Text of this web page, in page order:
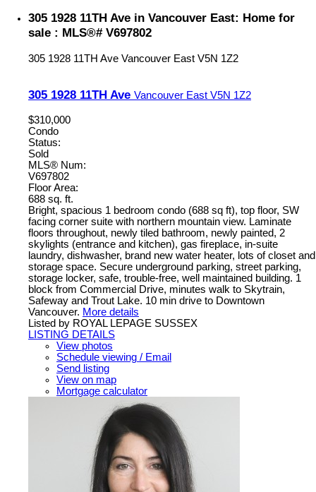
305 1928 11TH Ave in Vancouver East: Home for
sale : MLS®# V697802
305 1928 11TH Ave Vancouver East V5N 1Z2
305 1928 11TH Ave Vancouver East V5N 1Z2
$310,000
Condo
Status:
Sold
MLS® Num:
V697802
Floor Area:
688 sq. ft.
Bright, spacious 1 bedroom condo (688 sq ft), top floor, SW
facing corner suite with northern mountain view. Laminate
floors throughout, newly tiled bathroom, newly painted, 2
skylights (entrance and kitchen), gas fireplace, in-suite
laundry, dishwasher, brand new water heater, lots of closet and
storage space. Secure underground parking, street parking,
storage locker, safe, trouble-free, well maintained building. 1
block from Commercial Drive, minutes walk to Skytrain,
Safeway and Trout Lake. 10 min drive to Downtown
Vancouver. More details
Listed by ROYAL LEPAGE SUSSEX
LISTING DETAILS
View photos
Schedule viewing / Email
Send listing
View on map
Mortgage calculator